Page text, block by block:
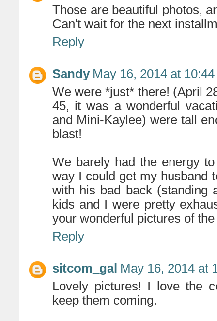
Those are beautiful photos,
Can't wait for the next
Reply
Sandy May 16, 2014 at
We were *just* there! (April
45, it was a wonderful
and Mini-Kaylee) were tall
blast!
We barely had the energy
way I could get my husband
with his bad back (standing
kids and I were pretty
your wonderful pictures of
Reply
sitcom_gal May 16, 2014 at
Lovely pictures! I love the
keep them coming.